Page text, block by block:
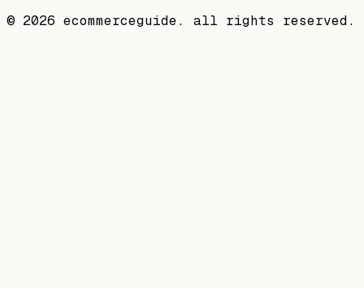
© 2026 ecommerceguide. all rights reserved.